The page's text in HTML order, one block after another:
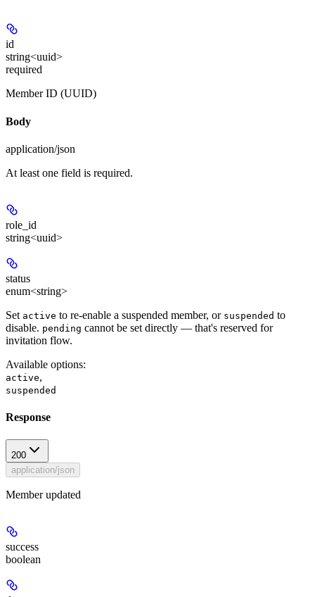
id
string<uuid>
required
Member ID (UUID)
Body
application/json
At least one field is required.
role_id
string<uuid>
status
enum<string>
Set active to re-enable a suspended member, or suspended to
disable. pending cannot be set directly — that's reserved for
invitation flow.
Available options:
active,
suspended
Response
200
application/json
Member updated
success
boolean